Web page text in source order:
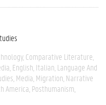
Comparative Literature
English Italian Language And
Media Migration Narrative
America Posthumanism